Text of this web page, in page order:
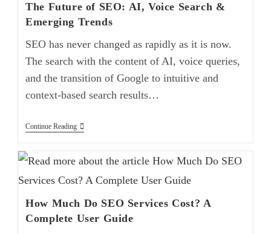
The Future of SEO: AI, Voice Search &
Emerging Trends
SEO has never changed as rapidly as it is now.
The search with the content of AI, voice queries,
and the transition of Google to intuitive and
context-based search results…
Continue Reading
How Much Do SEO Services Cost? A
Complete User Guide